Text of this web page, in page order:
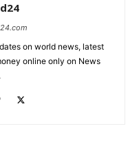
on world news, latest
online only on News